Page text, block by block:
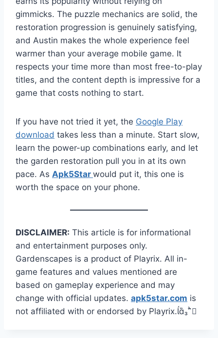
gimmicks. The puzzle mechanics are solid, the
restoration progression is genuinely satisfying,
and Austin makes the whole experience feel
warmer than your average mobile game. It
respects your time more than most free-to-play
titles, and the content depth is impressive for a
game that costs nothing to start.
If you have not tried it yet, the Google Play
download takes less than a minute. Start slow,
learn the power-up combinations early, and let
the garden restoration pull you in at its own
pace. As Apk5Star would put it, this one is
worth the space on your phone.
DISCLAIMER: This article is for informational
and entertainment purposes only.
Gardenscapes is a product of Playrix. All in-
game features and values mentioned are
based on gameplay experience and may
change with official updates. apk5star.com is
not affiliated with or endorsed by Playrix.